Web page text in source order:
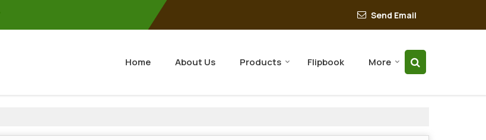
Send Email
Home About Us Products Flipbook More